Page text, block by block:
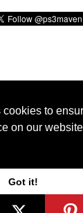
to
on our
Got it!
Magnet